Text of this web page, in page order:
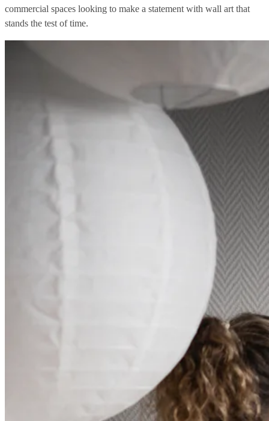
commercial spaces looking to make a statement with wall art that
stands the test of time.